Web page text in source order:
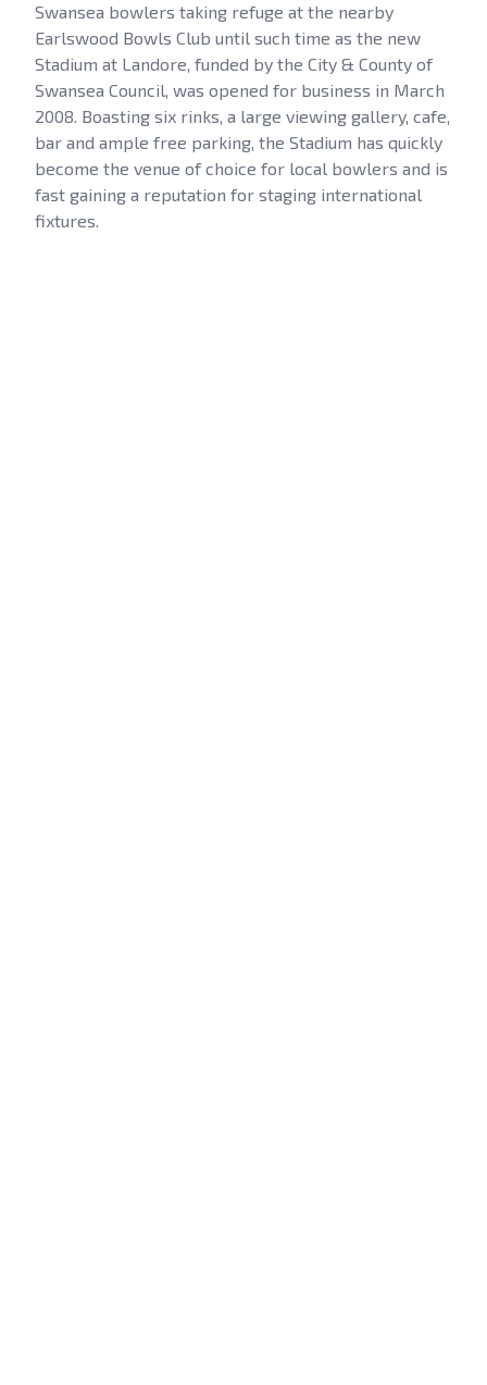
Swansea bowlers taking refuge at the nearby
Earlswood Bowls Club until such time as the new
Stadium at Landore, funded by the City & County of
Swansea Council, was opened for business in March
2008. Boasting six rinks, a large viewing gallery, cafe,
bar and ample free parking, the Stadium has quickly
become the venue of choice for local bowlers and is
fast gaining a reputation for staging international
fixtures.